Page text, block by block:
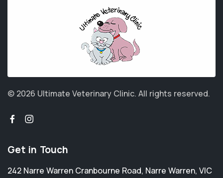
© 2026 Ultimate Veterinary Clinic. All rights reserved.
Get in Touch
242 Narre Warren Cranbourne Road, Narre Warren, VIC